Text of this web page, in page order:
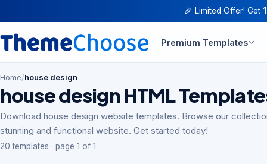
🎉 Limited Offer! Get
Premium Templates
Home/house design
house design HTML
Download house design website templates. Browse our
stunning and functional website. Get started today!
20 templates · page 1 of 1